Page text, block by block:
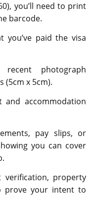
you’ll need to print
barcode.
you’ve paid the visa
photograph
(5cm x 5cm).
and accommodation
pay slips, or
you can cover
verification, property
prove your intent to